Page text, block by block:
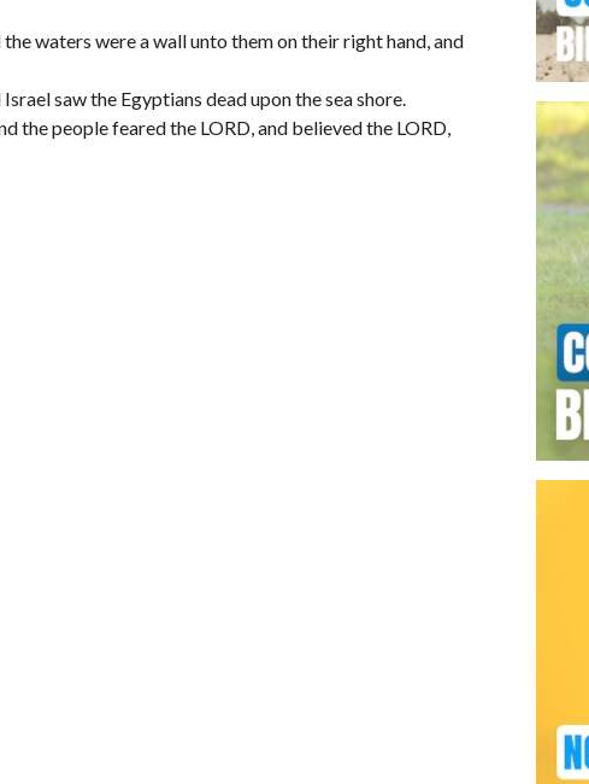
waters were a wall unto them on their right hand, and
saw the Egyptians dead upon the sea shore.
the people feared the LORD, and believed the LORD,